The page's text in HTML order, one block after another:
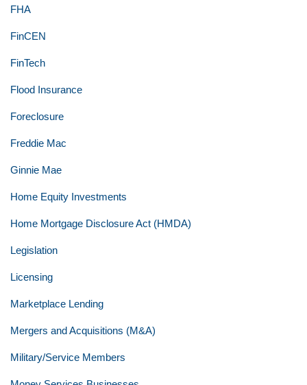
FHA
FinCEN
FinTech
Flood Insurance
Foreclosure
Freddie Mac
Ginnie Mae
Home Equity Investments
Home Mortgage Disclosure Act (HMDA)
Legislation
Licensing
Marketplace Lending
Mergers and Acquisitions (M&A)
Military/Service Members